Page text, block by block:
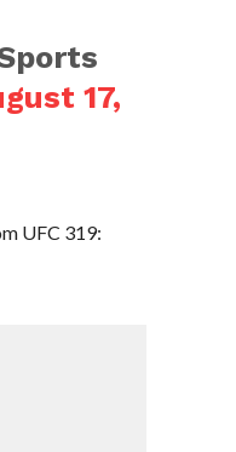
17,
UFC 319: